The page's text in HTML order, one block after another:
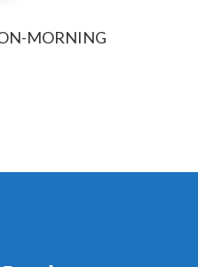
MORNING